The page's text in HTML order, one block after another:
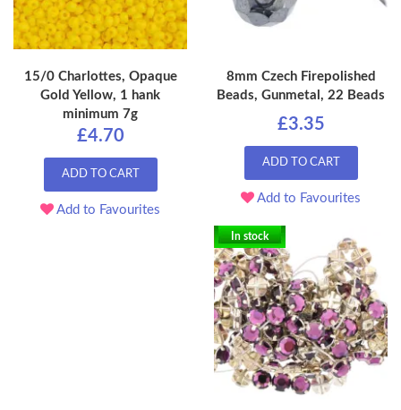
15/0 Charlottes, Opaque
Gold Yellow, 1 hank
minimum 7g
£4.70
ADD TO CART
Add to Favourites
8mm Czech Firepolished
Beads, Gunmetal, 22 Beads
£3.35
ADD TO CART
Add to Favourites
In stock